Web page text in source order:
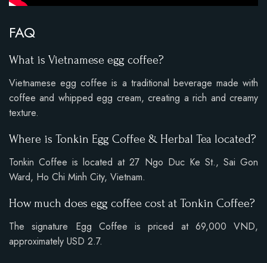
FAQ
What is Vietnamese egg coffee?
Vietnamese egg coffee is a traditional beverage made with
coffee and whipped egg cream, creating a rich and creamy
texture.
Where is Tonkin Egg Coffee & Herbal Tea located?
Tonkin Coffee is located at 27 Ngo Duc Ke St., Sai Gon
Ward, Ho Chi Minh City, Vietnam.
How much does egg coffee cost at Tonkin Coffee?
The signature Egg Coffee is priced at 69,000 VND,
approximately USD 2.7.